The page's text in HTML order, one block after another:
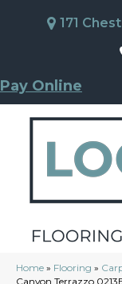
171
Pay Online
Home » Flooring »
Canyon Terrazzo